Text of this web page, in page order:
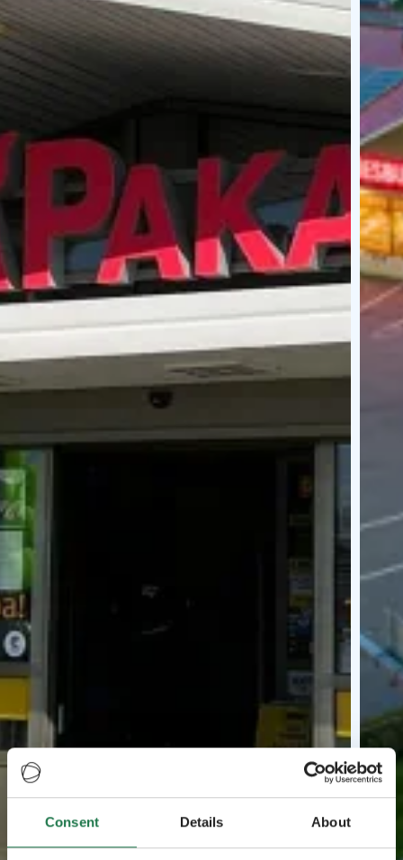
Consent Details About